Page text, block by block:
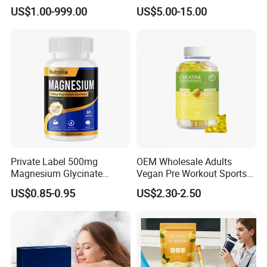
Vitamin Gummy Lutein
Health Benefits
US$1.00-999.00
Fish Oil for Softgel GMP ISO
HACCP Kosher
US$5.00-15.00
Private Label 500mg
Magnesium Glycinate
Vitamin B6 Capsules
US$0.85-0.95
OEM Wholesale Adults
Vegan Pre Workout Sports
Gym Supplement Nutrition
Muscle Health Creatine
US$2.30-2.50